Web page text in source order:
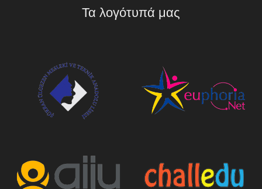
Τα λογότυπά μας